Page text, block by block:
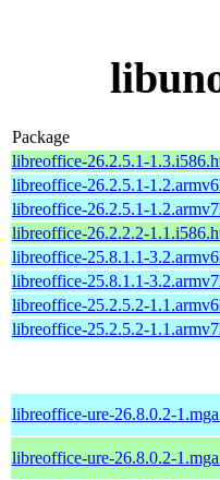
Package
libreoffice-26.2.5.1-
libreoffice-26.2.5.1-
libreoffice-26.2.5.1-
libreoffice-26.2.2.2-
libreoffice-25.8.1.1-
libreoffice-25.8.1.1-
libreoffice-25.2.5.2-
libreoffice-25.2.5.2-
libreoffice-ure-26.8.0.2-
libreoffice-ure-26.8.0.2-